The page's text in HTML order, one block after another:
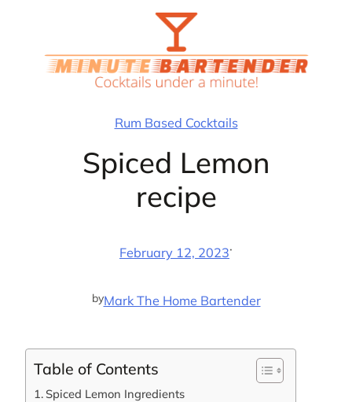
Rum Based Cocktails
Spiced Lemon
recipe
February 12, 2023·
byMark The Home Bartender
Table of Contents
Spiced Lemon Ingredients